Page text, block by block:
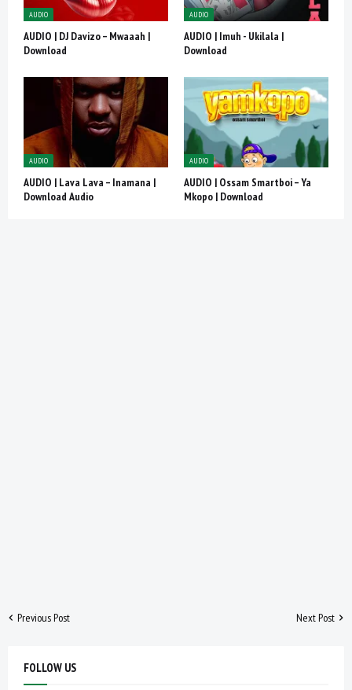
AUDIO
AUDIO | DJ Davizo – Mwaaah |
Download
AUDIO
AUDIO | Imuh - Ukilala |
Download
AUDIO
AUDIO | Lava Lava – Inamana |
Download Audio
AUDIO
AUDIO | Ossam Smartboi – Ya
Mkopo | Download
Previous Post Next Post
FOLLOW US